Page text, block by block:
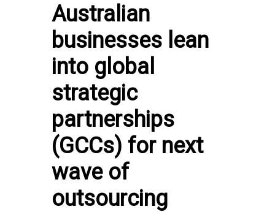
Australian
businesses lean
into global
strategic
partnerships
(GCCs) for next
wave of
outsourcing